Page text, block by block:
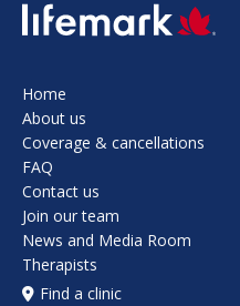
SVG
Home
About us
Coverage & cancellations
FAQ
Contact us
Join our team
News and Media Room
Therapists
Find a clinic